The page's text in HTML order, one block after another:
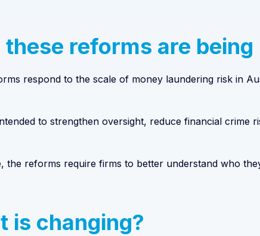
these reforms are
respond to the scale of money laundering risk in
to strengthen oversight, reduce financial crime
the reforms require firms to better understand who
is changing?